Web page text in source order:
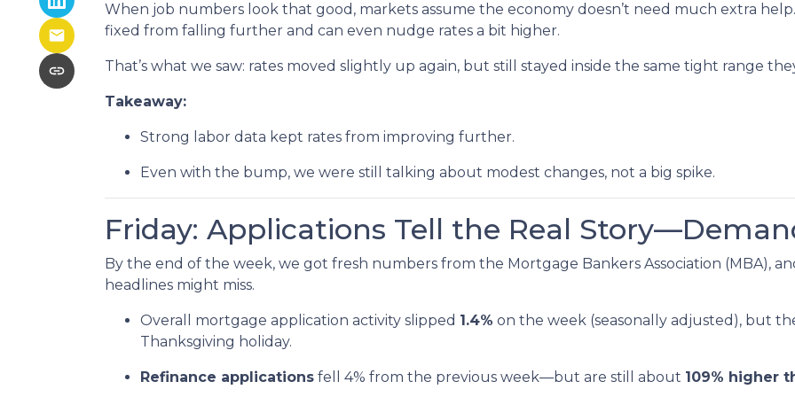
When job numbers look that good, markets assume the economy doesn’t need much extra
fixed from falling further and can even nudge rates a bit higher.
That’s what we saw: rates moved slightly up again, but still stayed inside the same tight range
Takeaway:
Strong labor data kept rates from improving further.
Even with the bump, we were still talking about modest changes, not a big spike.
Friday: Applications Tell the Real
By the end of the week, we got fresh numbers from the Mortgage Bankers Association (MBA),
headlines might miss.
Overall mortgage application activity slipped 1.4% on the week (seasonally adjusted), but
Thanksgiving holiday.
Refinance applications fell 4% from the previous week—but are still about 109% higher